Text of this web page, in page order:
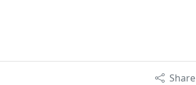
Share